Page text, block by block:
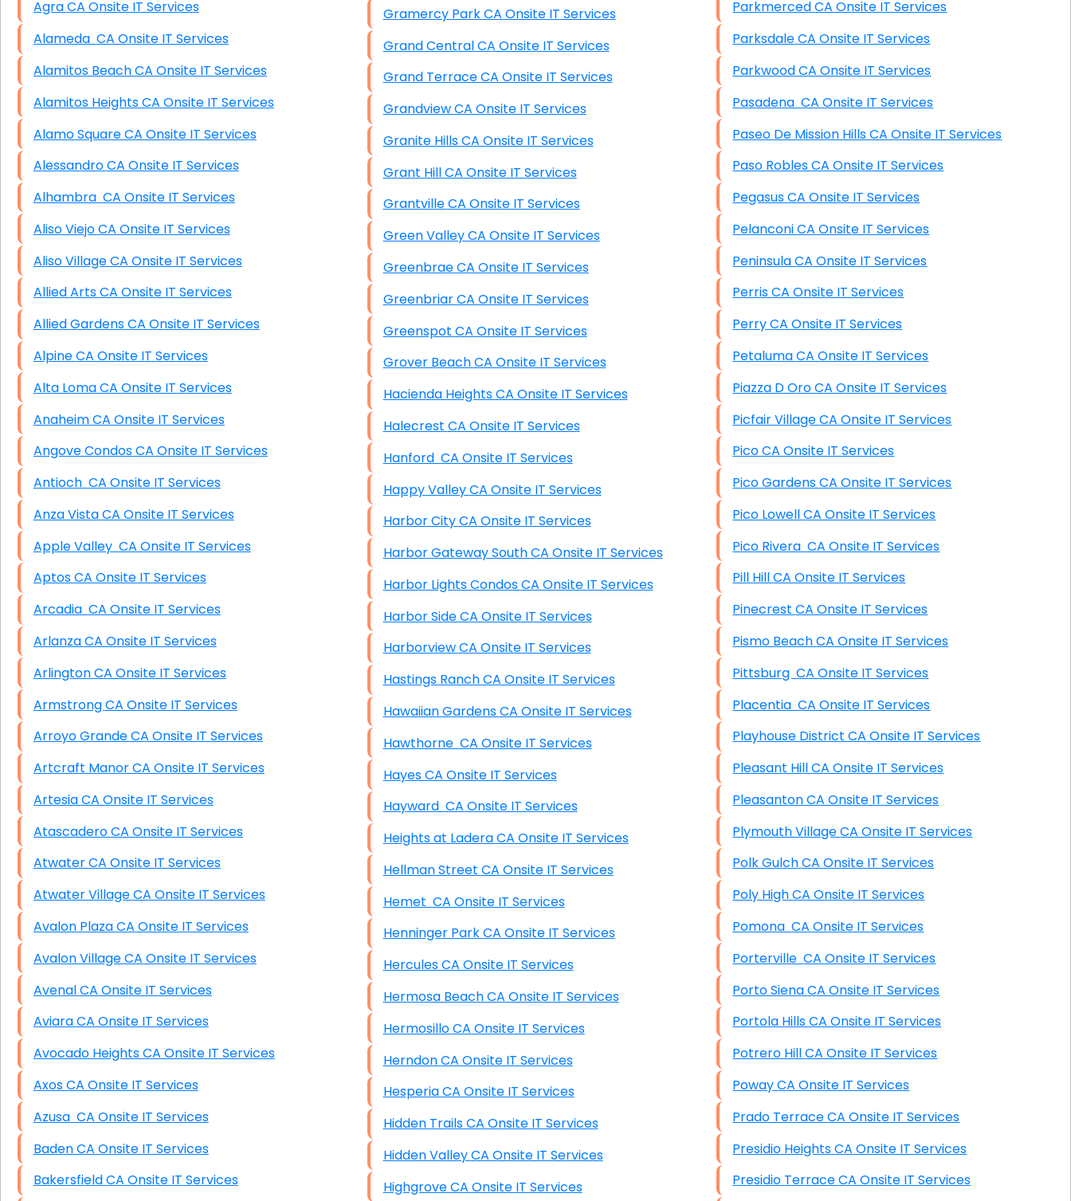
End-to-End Business IT Services
Starlink Business Installation
Agra CA Onsite IT Services
Alameda CA Onsite IT Services
Alamitos Beach CA Onsite IT Services
Alamitos Heights CA Onsite IT Services
Alamo Square CA Onsite IT Services
Alessandro CA Onsite IT Services
Alhambra CA Onsite IT Services
Aliso Viejo CA Onsite IT Services
Aliso Village CA Onsite IT Services
Allied Arts CA Onsite IT Services
Allied Gardens CA Onsite IT Services
Alpine CA Onsite IT Services
Alta Loma CA Onsite IT Services
Anaheim CA Onsite IT Services
Angove Condos CA Onsite IT Services
Antioch CA Onsite IT Services
Anza Vista CA Onsite IT Services
Apple Valley CA Onsite IT Services
Aptos CA Onsite IT Services
Arcadia CA Onsite IT Services
Arlanza CA Onsite IT Services
Arlington CA Onsite IT Services
Armstrong CA Onsite IT Services
Arroyo Grande CA Onsite IT Services
Artcraft Manor CA Onsite IT Services
Artesia CA Onsite IT Services
Atascadero CA Onsite IT Services
Atwater CA Onsite IT Services
Atwater Village CA Onsite IT Services
Avalon Plaza CA Onsite IT Services
Avalon Village CA Onsite IT Services
Avenal CA Onsite IT Services
Aviara CA Onsite IT Services
Avocado Heights CA Onsite IT Services
Axos CA Onsite IT Services
Azusa CA Onsite IT Services
Baden CA Onsite IT Services
Bakersfield CA Onsite IT Services
Gramercy Park CA Onsite IT Services
Grand Central CA Onsite IT Services
Grand Terrace CA Onsite IT Services
Grandview CA Onsite IT Services
Granite Hills CA Onsite IT Services
Grant Hill CA Onsite IT Services
Grantville CA Onsite IT Services
Green Valley CA Onsite IT Services
Greenbrae CA Onsite IT Services
Greenbriar CA Onsite IT Services
Greenspot CA Onsite IT Services
Grover Beach CA Onsite IT Services
Hacienda Heights CA Onsite IT Services
Halecrest CA Onsite IT Services
Hanford CA Onsite IT Services
Happy Valley CA Onsite IT Services
Harbor City CA Onsite IT Services
Harbor Gateway South CA Onsite IT Services
Harbor Lights Condos CA Onsite IT Services
Harbor Side CA Onsite IT Services
Harborview CA Onsite IT Services
Hastings Ranch CA Onsite IT Services
Hawaiian Gardens CA Onsite IT Services
Hawthorne CA Onsite IT Services
Hayes CA Onsite IT Services
Hayward CA Onsite IT Services
Heights at Ladera CA Onsite IT Services
Hellman Street CA Onsite IT Services
Hemet CA Onsite IT Services
Henninger Park CA Onsite IT Services
Hercules CA Onsite IT Services
Hermosa Beach CA Onsite IT Services
Hermosillo CA Onsite IT Services
Herndon CA Onsite IT Services
Hesperia CA Onsite IT Services
Hidden Trails CA Onsite IT Services
Hidden Valley CA Onsite IT Services
Highgrove CA Onsite IT Services
Parkmerced CA Onsite IT Services
Parksdale CA Onsite IT Services
Parkwood CA Onsite IT Services
Pasadena CA Onsite IT Services
Paseo De Mission Hills CA Onsite IT Services
Paso Robles CA Onsite IT Services
Pegasus CA Onsite IT Services
Pelanconi CA Onsite IT Services
Peninsula CA Onsite IT Services
Perris CA Onsite IT Services
Perry CA Onsite IT Services
Petaluma CA Onsite IT Services
Piazza D Oro CA Onsite IT Services
Picfair Village CA Onsite IT Services
Pico CA Onsite IT Services
Pico Gardens CA Onsite IT Services
Pico Lowell CA Onsite IT Services
Pico Rivera CA Onsite IT Services
Pill Hill CA Onsite IT Services
Pinecrest CA Onsite IT Services
Pismo Beach CA Onsite IT Services
Pittsburg CA Onsite IT Services
Placentia CA Onsite IT Services
Playhouse District CA Onsite IT Services
Pleasant Hill CA Onsite IT Services
Pleasanton CA Onsite IT Services
Plymouth Village CA Onsite IT Services
Polk Gulch CA Onsite IT Services
Poly High CA Onsite IT Services
Pomona CA Onsite IT Services
Porterville CA Onsite IT Services
Porto Siena CA Onsite IT Services
Portola Hills CA Onsite IT Services
Potrero Hill CA Onsite IT Services
Poway CA Onsite IT Services
Prado Terrace CA Onsite IT Services
Presidio Heights CA Onsite IT Services
Presidio Terrace CA Onsite IT Services